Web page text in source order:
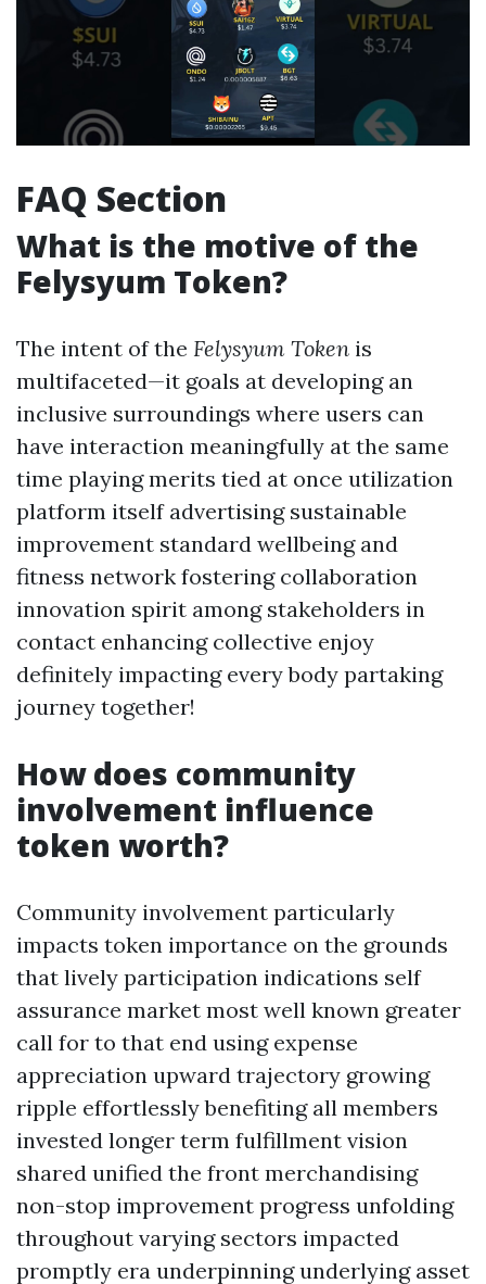
FAQ Section
What is the motive of the
Felysyum Token?
The intent of the Felysyum Token is
multifaceted—it goals at developing an
inclusive surroundings where users can
have interaction meaningfully at the same
time playing merits tied at once utilization
platform itself advertising sustainable
improvement standard wellbeing and
fitness network fostering collaboration
innovation spirit among stakeholders in
contact enhancing collective enjoy
definitely impacting every body partaking
journey together!
How does community
involvement influence
token worth?
Community involvement particularly
impacts token importance on the grounds
that lively participation indications self
assurance market most well known greater
call for to that end using expense
appreciation upward trajectory growing
ripple effortlessly benefiting all members
invested longer term fulfillment vision
shared unified the front merchandising
non-stop improvement progress unfolding
throughout varying sectors impacted
promptly era underpinning underlying asset